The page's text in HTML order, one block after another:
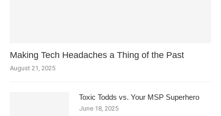
Making Tech Headaches a Thing of the Past
August 21, 2025
Toxic Todds vs. Your MSP Superhero
June 18, 2025